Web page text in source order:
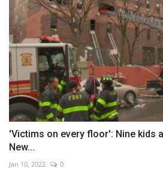
'Victims on every floor': Nine kids
New...
Jan 10, 2022 0